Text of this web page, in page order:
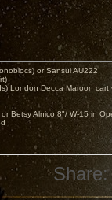
or Sansui AU222
London Decca Maroon cart
Betsy Alnico 8"/ W-15 in
Share: